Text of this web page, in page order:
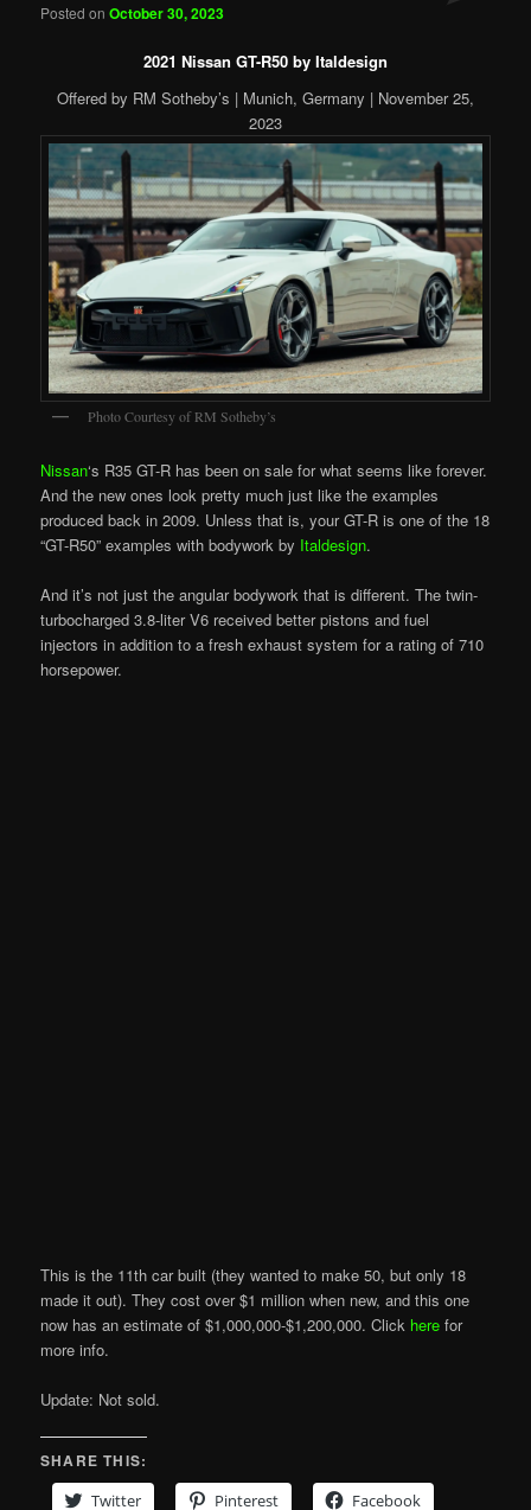
Posted onOctober 30, 2023
2021 Nissan GT-R50 by Italdesign
Offered by RM Sotheby’s | Munich, Germany | November 25,
2023
Photo Courtesy of RM Sotheby’s
Nissan‘s R35 GT-R has been on sale for what seems like forever.
And the new ones look pretty much just like the examples
produced back in 2009. Unless that is, your GT-R is one of the 18
“GT-R50” examples with bodywork by Italdesign.
And it’s not just the angular bodywork that is different. The twin-
turbocharged 3.8-liter V6 received better pistons and fuel
injectors in addition to a fresh exhaust system for a rating of 710
horsepower.
This is the 11th car built (they wanted to make 50, but only 18
made it out). They cost over $1 million when new, and this one
now has an estimate of $1,000,000-$1,200,000. Click here for
more info.
Update: Not sold.
SHARE THIS:
Twitter
Pinterest Facebook